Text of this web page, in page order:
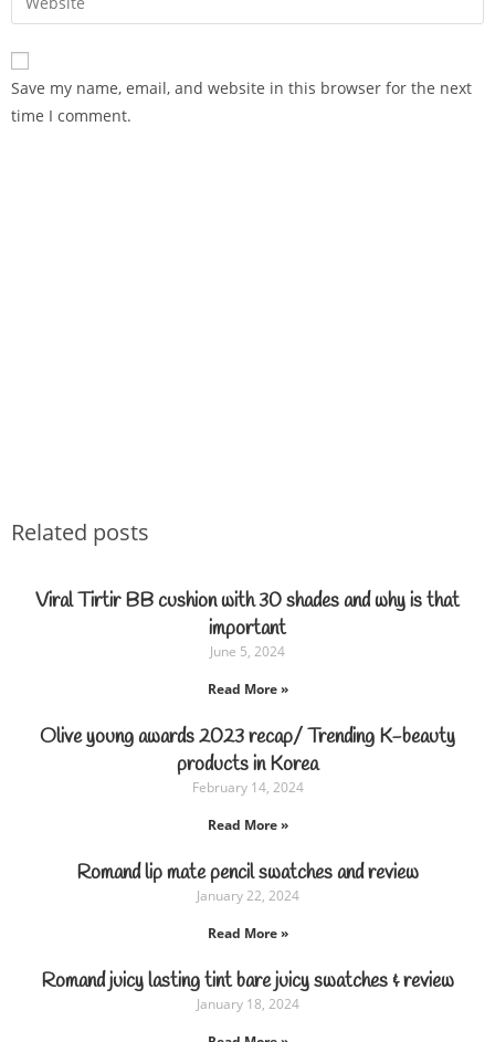
Save my name, email, and website in this browser for the next
time I comment.
Related posts
Viral Tirtir BB cushion with 30 shades and why is that
important
June 5, 2024
Read More »
Olive young awards 2023 recap/ Trending K-beauty
products in Korea
February 14, 2024
Read More »
Romand lip mate pencil swatches and review
January 22, 2024
Read More »
Romand juicy lasting tint bare juicy swatches & review
January 18, 2024